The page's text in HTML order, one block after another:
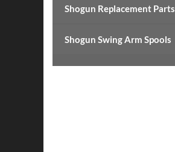
Shogun Replacement Parts
Shogun Swing Arm Spools